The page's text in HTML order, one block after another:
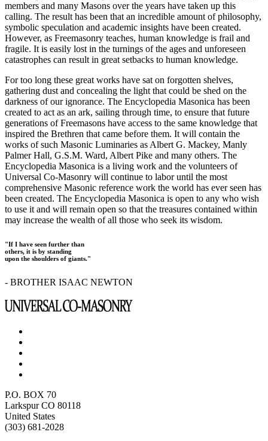
members and many Masons over the years have taken up this
calling. The result has been that an incredible amount of philosophy,
symbolic speculation and academic insights have been created.
However, as Freemasonry teaches, human knowledge is frail and
fragile. It is easily lost in the turnings of the ages and unforeseen
catastrophes can result in great setbacks to human knowledge.
For too long these great works have sat on forgotten shelves,
gathering dust and concealing the light that could be shed on the
darkness of our ignorance. The Encyclopedia Masonica has been
created to act as an ark, sailing through time, to ensure that future
generations of Freemasons have access to the same knowledge that
inspired the Brethren that came before them. It will contain the
works of such Masonic Luminaries as Albert G. Mackey, Manly
Palmer Hall, G.S.M. Ward, Albert Pike and many others. The
Encyclopedia Masonica is a living work and the volunteers of
Universal Co-Masonry will continue to labor until the most
comprehensive Masonic reference work the world has ever seen has
been created. The Encyclopedia Masonica is open to any who wish
to use it and will remain open so that the treasures contained within
may increase the wealth of all those who seek its wisdom.
"If I have seen further than
others, it is by standing
upon the shoulders of giants."
- BROTHER ISAAC NEWTON
P.O. BOX 70
Larkspur CO 80118
United States
(303) 681-2028